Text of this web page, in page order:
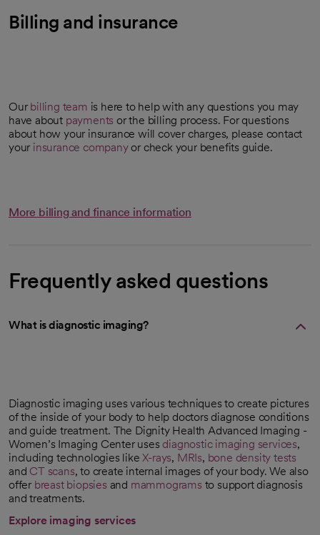
Billing and insurance
Our billing team is here to help with any questions you may
have about payments or the billing process. For questions
about how your insurance will cover charges, please contact
your insurance companyor check your benefits guide.
More billing and finance information
Frequently asked questions
What is diagnostic imaging?
Diagnostic imaging uses various techniques to create pictures
of the inside of your body to help doctors diagnose conditions
and guide treatment. The Dignity Health Advanced Imaging -
Women’s Imaging Center uses diagnostic imaging services,
including technologies likeX-rays, MRIs, bone density tests
and CT scans, to create internal images of your body. We also
offer breast biopsies and mammograms to support diagnosis
and treatments.
Explore imaging services